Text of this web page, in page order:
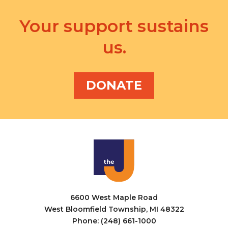
Your support sustains
us.
DONATE
6600 West Maple Road
West Bloomfield Township, MI 48322
Phone: (248) 661-1000